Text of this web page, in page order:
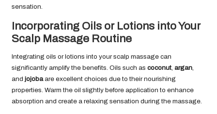
sensation.
Incorporating Oils or Lotions into Your
Scalp Massage Routine
Integrating oils or lotions into your scalp massage can
significantly amplify the benefits. Oils such as coconut, argan,
and jojobaare excellent choices due to their nourishing
properties. Warm the oil slightly before application to enhance
absorption and create a relaxing sensation during the massage.